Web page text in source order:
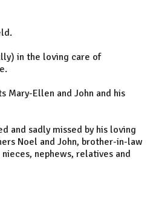
in the loving care of
Mary-Ellen and John and his
and sadly missed by his loving
Noel and John, brother-in-law
nephews, relatives and